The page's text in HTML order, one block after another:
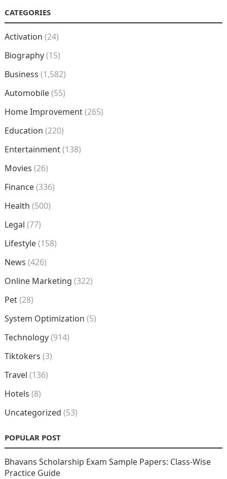
CATEGORIES
Activation (24)
Biography(15)
Business (1,582)
Automobile(55)
Home Improvement(265)
Education (220)
Entertainment(138)
Movies (26)
Finance(336)
Health (500)
Legal (77)
Lifestyle(158)
News (426)
Online Marketing (322)
Pet(28)
System Optimization (5)
Technology(914)
Tiktokers (3)
Travel (136)
Hotels (8)
Uncategorized (53)
POPULAR POST
Bhavans Scholarship Exam Sample Papers: Class-Wise
Practice Guide